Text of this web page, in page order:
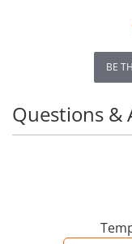
BE
Questions &